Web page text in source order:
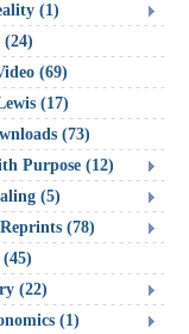
(1)
(69)
(17)
(73)
Purpose (12)
(5)
(78)
(22)
(1)